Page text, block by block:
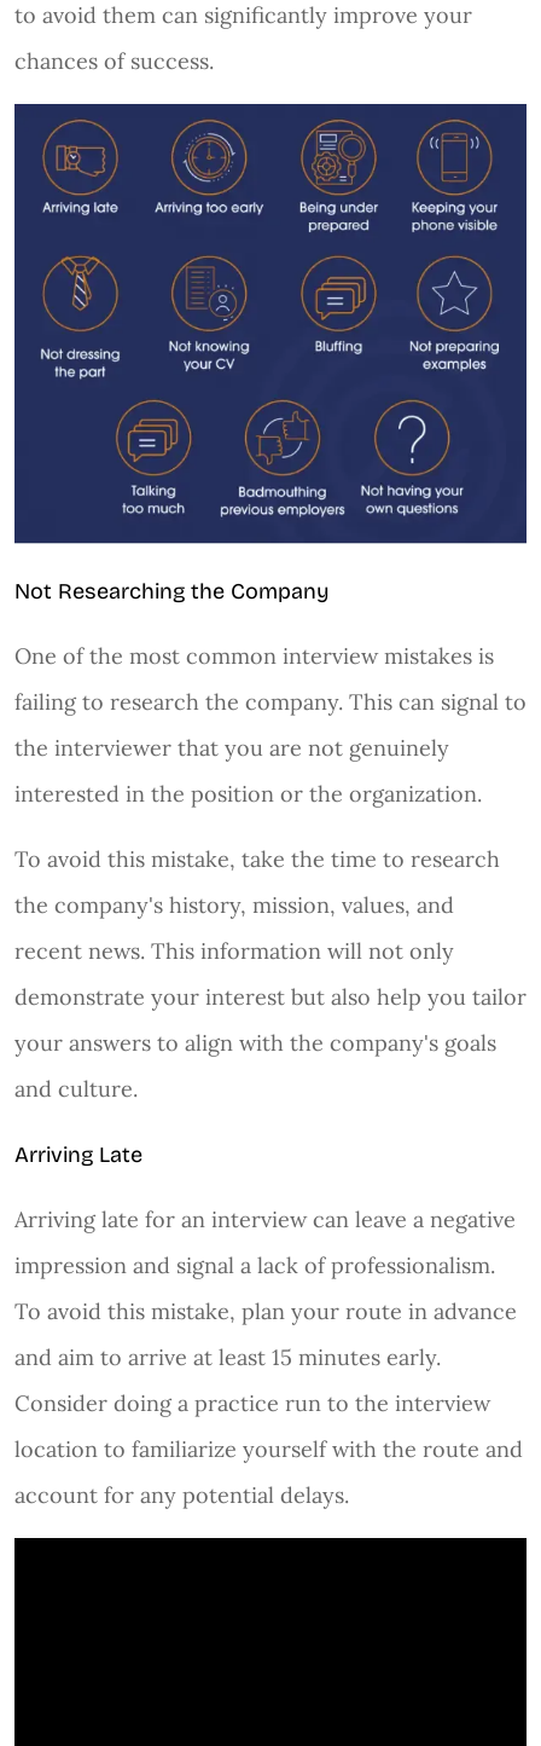
to avoid them can significantly improve your
chances of success.
Not Researching the Company
One of the most common interview mistakes is
failing to research the company. This can signal to
the interviewer that you are not genuinely
interested in the position or the organization.
To avoid this mistake, take the time to research
the company's history, mission, values, and
recent news. This information will not only
demonstrate your interest but also help you tailor
your answers to align with the company's goals
and culture.
Arriving Late
Arriving late for an interview can leave a negative
impression and signal a lack of professionalism.
To avoid this mistake, plan your route in advance
and aim to arrive at least 15 minutes early.
Consider doing a practice run to the interview
location to familiarize yourself with the route and
account for any potential delays.